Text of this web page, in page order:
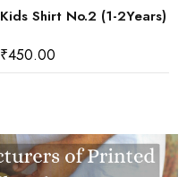
Kids Shirt No.2 (1-2Years)
₹450.00